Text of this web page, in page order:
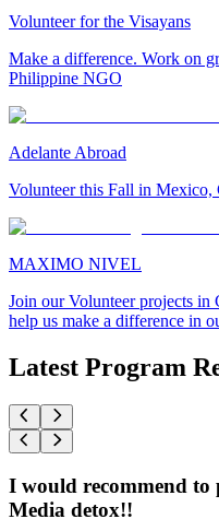
Volunteer for the Visayans
Make a difference. Work on
Philippine NGO
Adelante Abroad
Volunteer this Fall in
MAXIMO NIVEL
Join our Volunteer projects in
help us make a difference in
Latest Program
I would recommend to
Media detox!!